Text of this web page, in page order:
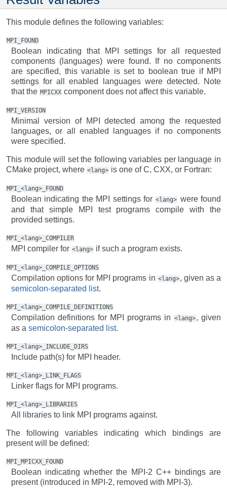
This module defines the following variables:
MPI_FOUND
Boolean indicating that MPI settings for all requested
components (languages) were found. If no components
are specified, this variable is set to boolean true if MPI
settings for all enabled languages were detected. Note
that the MPICXX component does not affect this variable.
MPI_VERSION
Minimal version of MPI detected among the requested
languages, or all enabled languages if no components
were specified.
This module will set the following variables per language in
CMake project, where <lang> is one of C, CXX, or Fortran:
MPI_<lang>_FOUND
Boolean indicating the MPI settings for <lang> were found
and that simple MPI test programs compile with the
provided settings.
MPI_<lang>_COMPILER
MPI compiler for <lang> if such a program exists.
MPI_<lang>_COMPILE_OPTIONS
Compilation options for MPI programs in <lang>, given as a
semicolon-separated list.
MPI_<lang>_COMPILE_DEFINITIONS
Compilation definitions for MPI programs in <lang>, given
as a semicolon-separated list.
MPI_<lang>_INCLUDE_DIRS
Include path(s) for MPI header.
MPI_<lang>_LINK_FLAGS
Linker flags for MPI programs.
MPI_<lang>_LIBRARIES
All libraries to link MPI programs against.
The following variables indicating which bindings are
present will be defined:
MPI_MPICXX_FOUND
Boolean indicating whether the MPI-2 C++ bindings are
present (introduced in MPI-2, removed with MPI-3).